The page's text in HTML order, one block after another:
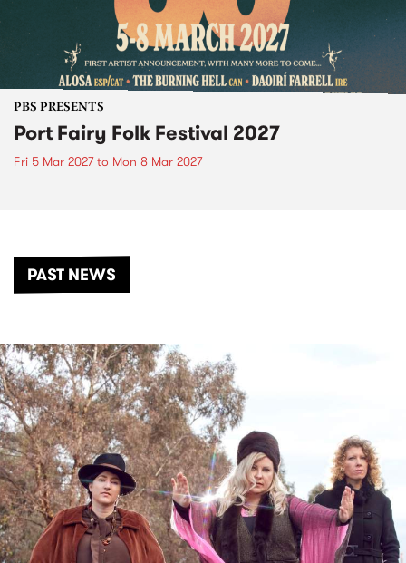
PBS PRESENTS
Port Fairy Folk Festival 2027
Fri 5 Mar 2027to Mon 8 Mar 2027
PAST NEWS